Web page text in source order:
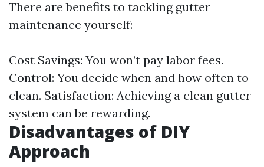
There are benefits to tackling gutter
maintenance yourself:
Cost Savings: You won’t pay labor fees.
Control: You decide when and how often to
clean. Satisfaction: Achieving a clean gutter
system can be rewarding.
Disadvantages of DIY
Approach